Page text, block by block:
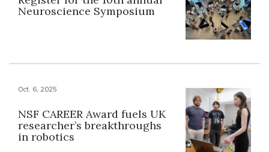
Neuroscience Symposium
Oct. 6, 2025
NSF CAREER Award fuels UK
researcher’s breakthroughs
in robotics